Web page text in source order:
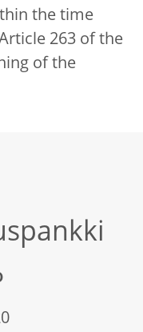
the time
263 of the
of the